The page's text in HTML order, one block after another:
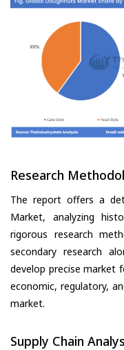
Research
The report offers a
Market, analyzing
rigorous research
secondary research
develop precise market
economic, regulatory,
market.
Supply Chain